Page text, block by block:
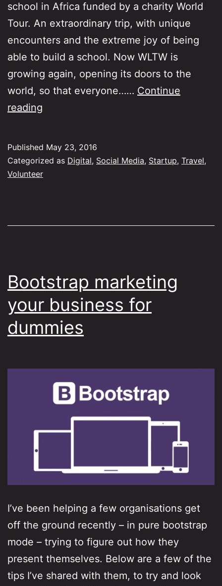
school in Africa funded by a charity World
Tour. An extraordinary trip, with unique
encounters and the extreme joy of being
able to build a school. Now WLTW is
growing again, opening its doors to the
world, so that everyone…… Continue
reading
World
is
Published May 23, 2016
Categorized as Digital, Social Media, Startup, Travel,
Volunteer
Bootstrap marketing
your business for
dummies
I’ve been helping a few organisations get
off the ground recently – in pure bootstrap
mode – trying to figure out how they
present themselves. Below are a few of the
tips I’ve shared with them, to try and look